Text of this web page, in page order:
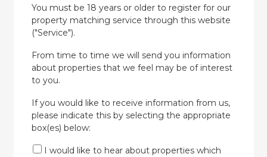
You must be 18 years or older to register for our
property matching service through this website
("Service").
From time to time we will send you information
about properties that we feel may be of interest
to you.
If you would like to receive information from us,
please indicate this by selecting the appropriate
box(es) below:
I would like to hear about properties which